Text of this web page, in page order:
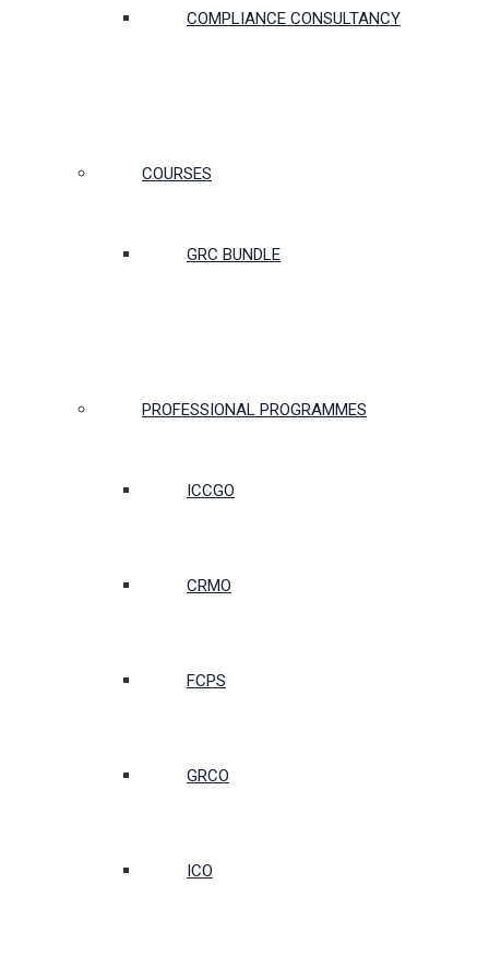
COMPLIANCE CONSULTANCY
COURSES
GRC BUNDLE
PROFESSIONAL PROGRAMMES
ICCGO
CRMO
FCPS
GRCO
ICO